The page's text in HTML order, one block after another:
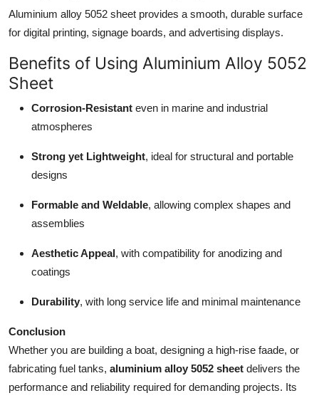
Aluminium alloy 5052 sheet provides a smooth, durable surface
for digital printing, signage boards, and advertising displays.
Benefits of Using Aluminium Alloy 5052
Sheet
Corrosion-Resistant even in marine and industrial
atmospheres
Strong yet Lightweight, ideal for structural and portable
designs
Formable and Weldable, allowing complex shapes and
assemblies
Aesthetic Appeal, with compatibility for anodizing and
coatings
Durability, with long service life and minimal maintenance
Conclusion
Whether you are building a boat, designing a high-rise faade, or
fabricating fuel tanks, aluminium alloy 5052 sheet delivers the
performance and reliability required for demanding projects. Its